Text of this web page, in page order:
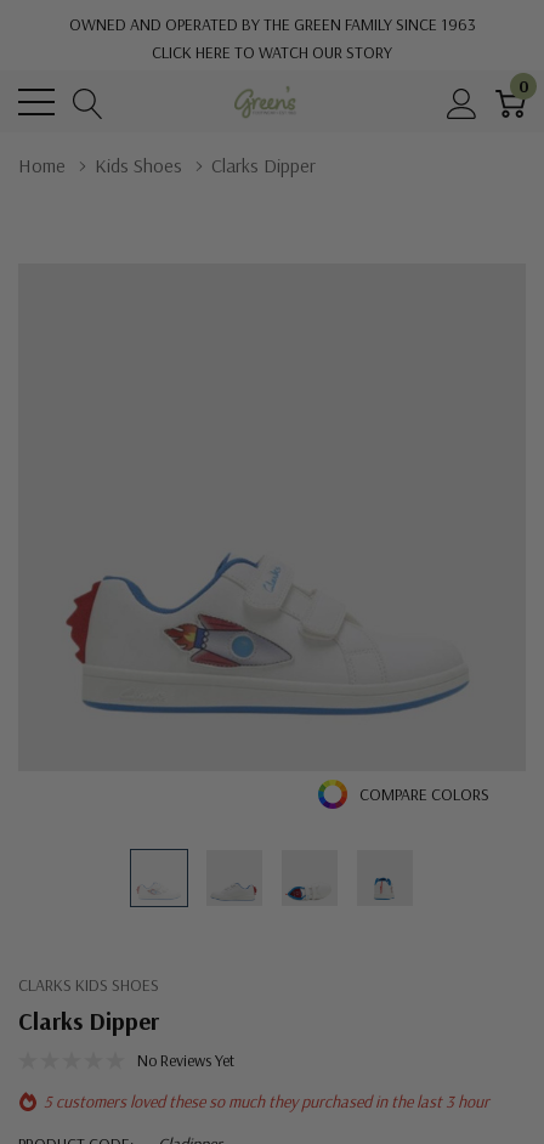
OWNED AND OPERATED BY THE GREEN FAMILY SINCE 1963
CLICK HERE TO WATCH OUR STORY
0
Home Kids Shoes Clarks Dipper
COMPARE COLORS
CLARKS KIDS SHOES
Clarks Dipper
No Reviews Yet
5 customers loved these so much they purchased in the last 3 hour